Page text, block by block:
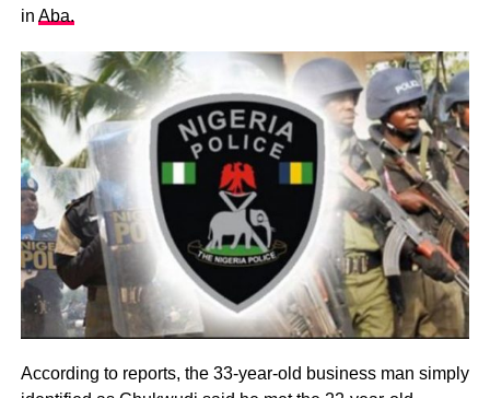
in Aba.
According to reports, the 33-year-old business man simply